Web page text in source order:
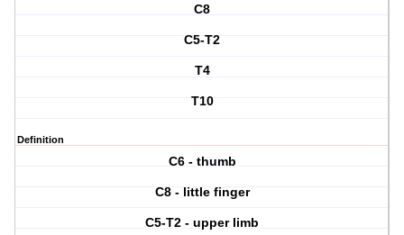
C8
C5-T2
T4
T10
Definition
C6 - thumb
C8 - little finger
C5-T2 - upper limb